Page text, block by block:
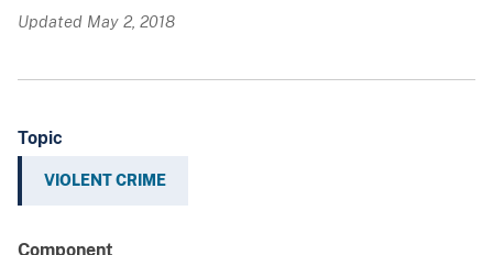
Updated May 2, 2018
Topic
VIOLENT CRIME
Component